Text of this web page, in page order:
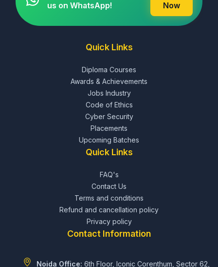
us on WhatsApp!
Now
Quick Links
Diploma Courses
Awards & Achievements
Jobs Industry
Code of Ethics
Cyber Security
Placements
Upcoming Batches
Quick Links
FAQ's
Contact Us
Terms and conditions
Refund and cancellation policy
Privacy policy
Contact Information
Noida Office: 6th Floor, Iconic Corenthum, Sector 62,